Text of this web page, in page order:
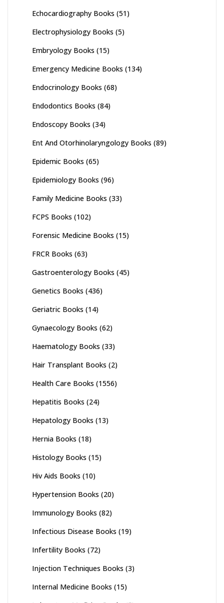
Echocardiography Books (51)
Electrophysiology Books (5)
Embryology Books (15)
Emergency Medicine Books (134)
Endocrinology Books (68)
Endodontics Books (84)
Endoscopy Books (34)
Ent And Otorhinolaryngology Books (89)
Epidemic Books (65)
Epidemiology Books (96)
Family Medicine Books (33)
FCPS Books (102)
Forensic Medicine Books (15)
FRCR Books (63)
Gastroenterology Books (45)
Genetics Books (436)
Geriatric Books (14)
Gynaecology Books (62)
Haematology Books (33)
Hair Transplant Books (2)
Health Care Books (1556)
Hepatitis Books (24)
Hepatology Books (13)
Hernia Books (18)
Histology Books (15)
Hiv Aids Books (10)
Hypertension Books (20)
Immunology Books (82)
Infectious Disease Books (19)
Infertility Books (72)
Injection Techniques Books (3)
Internal Medicine Books (15)